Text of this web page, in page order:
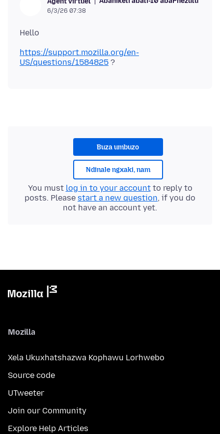
6/3/26 07:38
https://support.mozilla.org/en-
US/questions/1584825
Buza umbuzo
Ndinale ngxaki, nam
You must log in to your accountto reply to
posts. Please start a new question, if you do
not have an account yet.
Mozilla
Xela Ukuxhatshazwa Kophawu Lorhwebo
Source code
UTweeter
Join our Community
Explore Help Articles